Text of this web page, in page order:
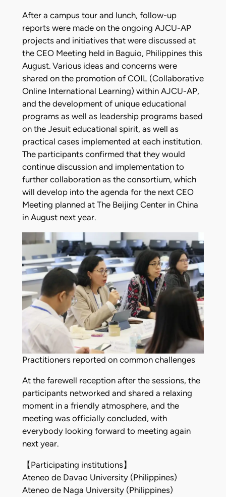
After a campus tour and lunch, follow-up
reports were made on the ongoing AJCU-AP
projects and initiatives that were discussed at
the CEO Meeting held in Baguio, Philippines this
August. Various ideas and concerns were
shared on the promotion of COIL (Collaborative
Online International Learning) within AJCU-AP,
and the development of unique educational
programs as well as leadership programs based
on the Jesuit educational spirit, as well as
practical cases implemented at each institution.
The participants confirmed that they would
continue discussion and implementation to
further collaboration as the consortium, which
will develop into the agenda for the next CEO
Meeting planned at The Beijing Center in China
in August next year.
Practitioners reported on common challenges
At the farewell reception after the sessions, the
participants networked and shared a relaxing
moment in a friendly atmosphere, and the
meeting was officially concluded, with
everybody looking forward to meeting again
next year.
【Participating institutions】
Ateneo de Davao University (Philippines)
Ateneo de Naga University (Philippines)